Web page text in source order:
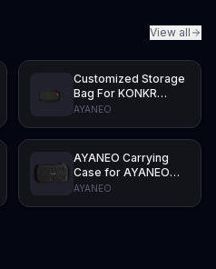
View all
Customized Storage
Bag For KONKR
Pocket ADVANCE
AYANEO
AYANEO Carrying
Case for AYANEO
Pocket AIR Mini
AYANEO